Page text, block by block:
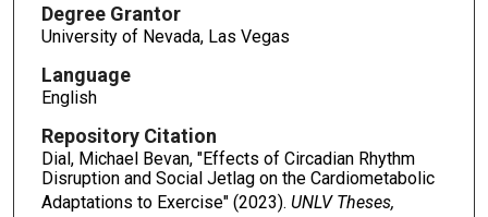
Degree Grantor
University of Nevada, Las Vegas
Language
English
Repository Citation
Dial, Michael Bevan, "Effects of Circadian Rhythm
Disruption and Social Jetlag on the Cardiometabolic
Adaptations to Exercise" (2023). UNLV Theses,